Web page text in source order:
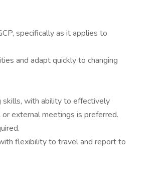
specifically as it applies to
and adapt quickly to changing
skills, with ability to effectively
external meetings is preferred.
flexibility to travel and report to